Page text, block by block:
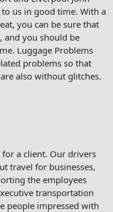
us in good time. With a
you can be sure that
and you should be
Luggage Problems
problems so that
also without glitches.
for a client. Our drivers
travel for businesses,
the employees
transportation
people impressed with